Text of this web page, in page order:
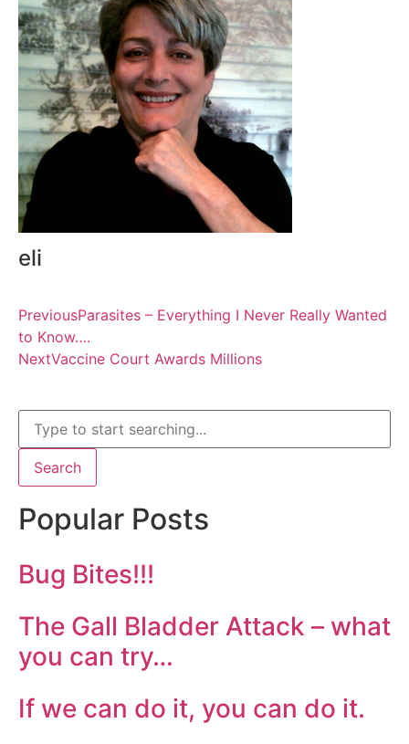
eli
PreviousParasites – Everything I Never Really Wanted
to Know….
NextVaccine Court Awards Millions
Search
Popular Posts
Bug Bites!!!
The Gall Bladder Attack – what
you can try…
If we can do it, you can do it.